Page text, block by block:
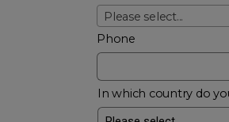
Please select...
Phone
In which country do